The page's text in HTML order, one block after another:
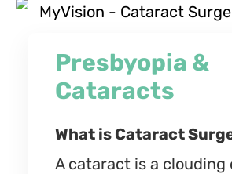
Presbyopia &
Cataracts
What is Cataract
A cataract is a clouding